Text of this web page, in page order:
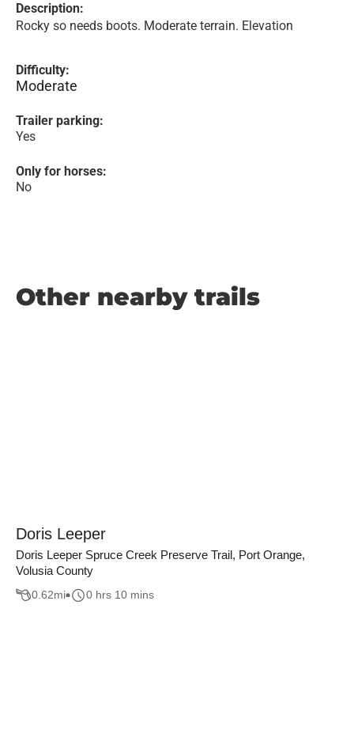
Description:
Rocky so needs boots. Moderate terrain. Elevation
Difficulty:
Moderate
Trailer parking:
Yes
Only for horses:
No
Other nearby trails
Doris Leeper
Doris Leeper Spruce Creek Preserve Trail, Port Orange,
Volusia County
0.62mi 0 hrs 10 mins